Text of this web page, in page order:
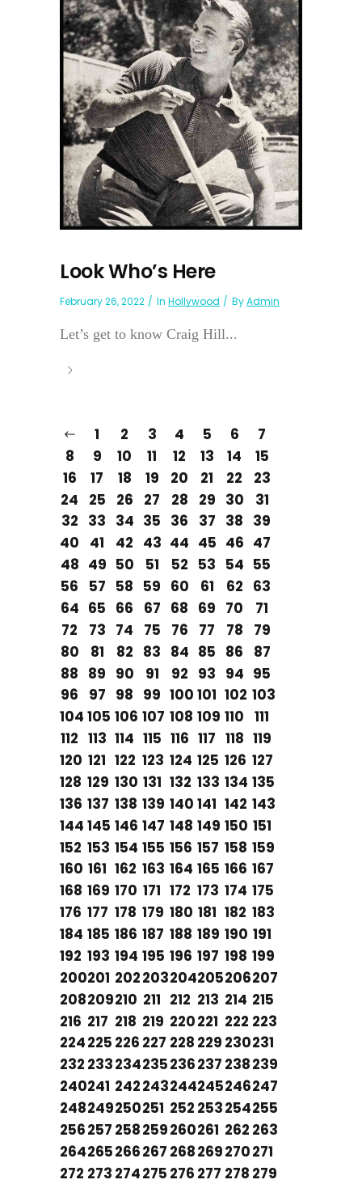
Look Who’s Here
February 26, 2022 In Hollywood ByAdmin
Let’s get to know Craig Hill...
1 2 3 4 5 6
7
8
9 10 11 12 13 14
15
16
17 18 19 20 21 22
23
24
25 26 27 28 29 30
31
32 33 34 35 36 37 38 39
40
41 42 43 44 45 46 47
48 49 50 51 52 53 54 55
56
57 58 59 60 61 62 63
64 65 66 67 68 69 70
71
72
73 74 75 76 77 78
79
80
81 82 83 84 85 86
87
88 89 90 91 92 93 94 95
96
97 98 99 100 101 102 103
104 105 106 107 108 109 110 111
112 113 114 115 116 117 118 119
120 121 122 123 124 125 126 127
128 129 130 131 132 133 134 135
136 137 138 139 140 141 142 143
144 145 146 147 148 149 150 151
152 153 154 155 156 157 158 159
160 161 162 163 164 165 166 167
168 169 170 171 172 173 174 175
176 177 178 179 180 181 182 183
184 185 186 187 188 189 190 191
192 193 194 195 196 197 198 199
200201 202203204205206207
208209210 211 212 213 214 215
216 217 218 219 220221 222 223
224225 226 227 228 229 230231
232 233234235236237 238239
240241 242243244245246247
248249250251 252 253254255
256257 258259260261 262 263
264265266267 268269270271
272 273 274275 276 277 278 279